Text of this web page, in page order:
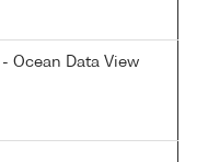
- Ocean Data View